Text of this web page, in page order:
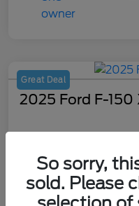
Great Deal
2025 Ford F-150
$45,420
Disclosure
So sorry,
sold. Please